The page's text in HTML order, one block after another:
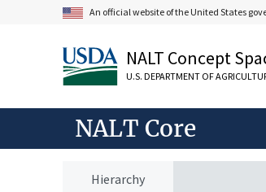
An official website of the United States
NALT Concept
U.S. DEPARTMENT OF
NALT Core
Hierarchy